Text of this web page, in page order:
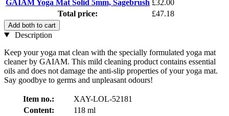
GAIAM Yoga Mat Solid 5mm, Sagebrush £32.00
Total price:
£47.18
Add both to cart
Description
Keep your yoga mat clean with the specially formulated yoga mat
cleaner by GAIAM. This mild cleaning product contains essential
oils and does not damage the anti-slip properties of your yoga mat.
Say goodbye to germs and unpleasant odours!
Item no.:
XAY-LOL-52181
Content:
118 ml